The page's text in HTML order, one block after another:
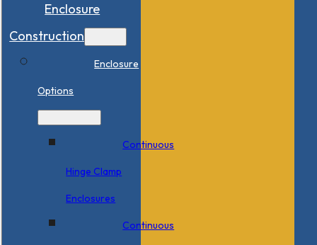
Enclosure
Construction
Enclosure
Options
Continuous
Hinge Clamp
Enclosures
Continuous